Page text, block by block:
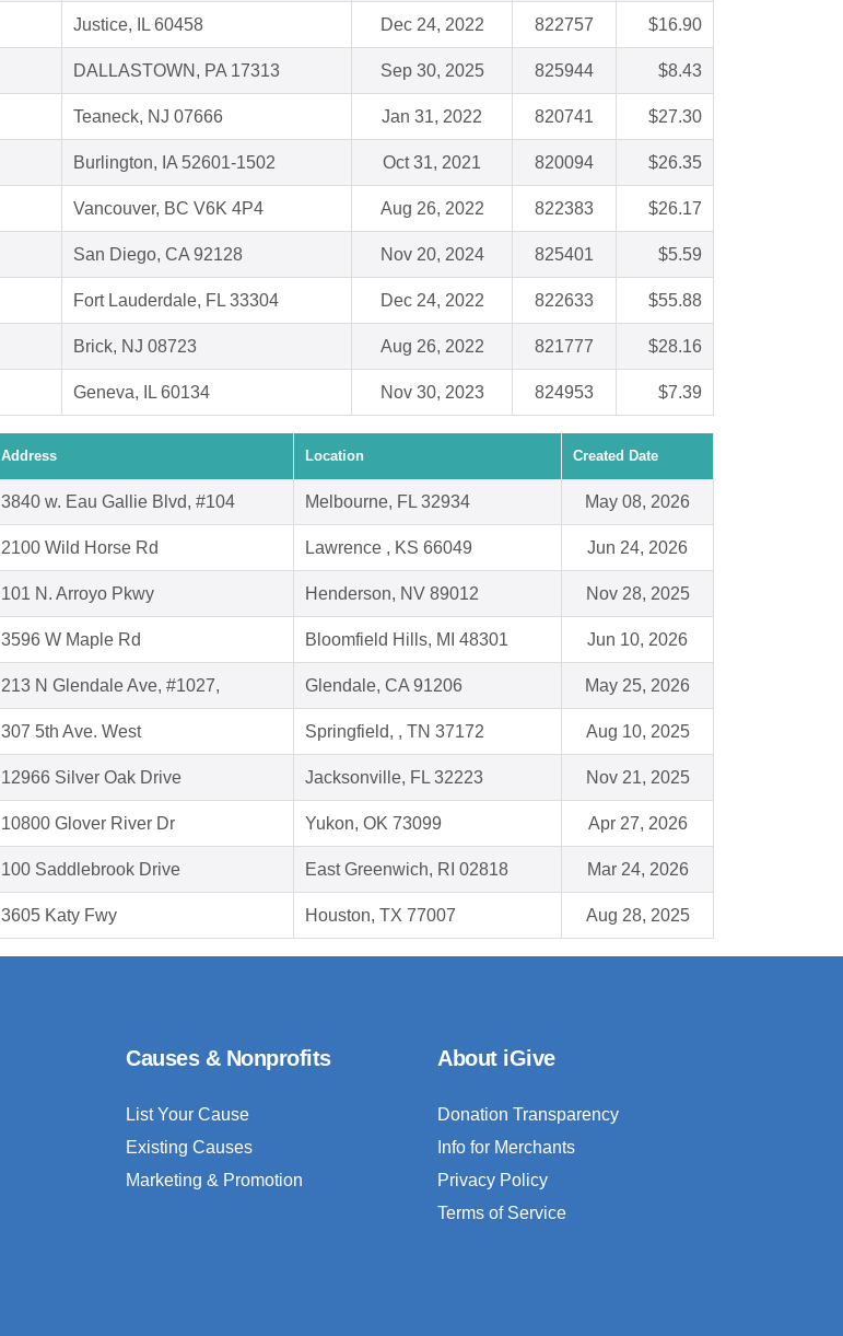
Justice, IL 60458 Dec 24, 2022 822757 $16.90
DALLASTOWN, PA 17313 Sep 30, 2025 825944 $8.43
Teaneck, NJ 07666 Jan 31, 2022 820741 $27.30
Burlington, IA 52601-1502 Oct 31, 2021 820094 $26.35
Vancouver, BC V6K 4P4 Aug 26, 2022 822383 $26.17
San Diego, CA 92128 Nov 20, 2024 825401 $5.59
Fort Lauderdale, FL 33304 Dec 24, 2022 822633 $55.88
Brick, NJ 08723 Aug 26, 2022 821777 $28.16
Geneva, IL 60134 Nov 30, 2023 824953 $7.39
Address Location Created Date
3840 w. Eau Gallie Blvd, #104 Melbourne, FL 32934 May 08, 2026
2100 Wild Horse Rd Lawrence , KS 66049 Jun 24, 2026
101 N. Arroyo Pkwy Henderson, NV 89012 Nov 28, 2025
3596 W Maple Rd Bloomfield Hills, MI 48301 Jun 10, 2026
213 N Glendale Ave, #1027, Glendale, CA 91206 May 25, 2026
307 5th Ave. West Springfield, , TN 37172 Aug 10, 2025
12966 Silver Oak Drive Jacksonville, FL 32223 Nov 21, 2025
10800 Glover River Dr Yukon, OK 73099 Apr 27, 2026
100 Saddlebrook Drive East Greenwich, RI 02818 Mar 24, 2026
3605 Katy Fwy Houston, TX 77007 Aug 28, 2025
Causes & Nonprofits
List Your Cause
Existing Causes
Marketing & Promotion
About iGive
Donation Transparency
Info for Merchants
Privacy Policy
Terms of Service